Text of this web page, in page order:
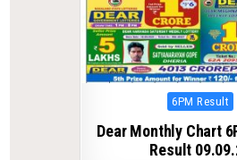
Posted
6PM Result
Dear Monthly Chart
Result